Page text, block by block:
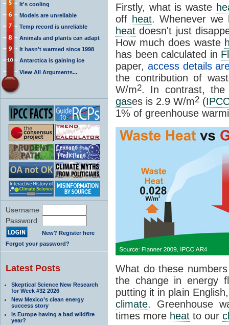
It's cooling
Models are unreliable
Temp record is unreliable
Animals and plants can adapt
It hasn't warmed since 1998
Antarctica is gaining ice
View All Arguments...
Username
Password
New? Register here
Forgot your password?
Latest Posts
Skeptical Science New Research
for Week #32 2026
New Mexico’s clean energy
success story
Is Europe having a bad wildfire
year?
Firstly, what is waste
off heat. Whenever
heat doesn't just
How much does waste
has been calculated in
paper, access details
the contribution of
W/m2. In contrast, the
gases is 2.9 W/m2 (
1% of greenhouse
What do these
the change in
putting it in plain
climate. Greenhouse
times more heat to our